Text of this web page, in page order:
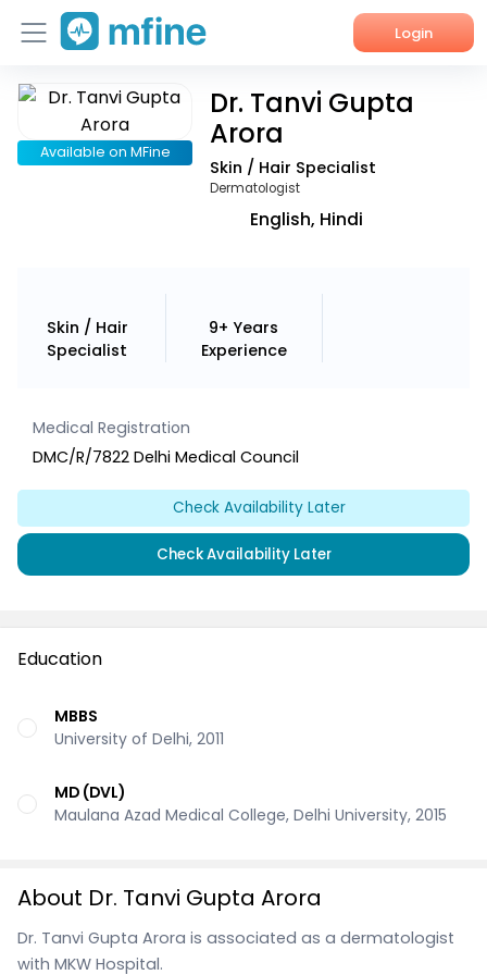
Login
Home
Services
Available on MFine
Dr. Tanvi Gupta
Arora
Skin / Hair Specialist
Dermatologist
English, Hindi
Skin / Hair
Specialist
9+ Years
Experience
Medical Registration
DMC/R/7822 Delhi Medical Council
Check Availability Later
Check Availability Later
Education
MBBS
University of Delhi, 2011
MD (DVL)
Maulana Azad Medical College, Delhi University, 2015
About Dr. Tanvi Gupta Arora
Dr. Tanvi Gupta Arora is associated as a dermatologist
with MKW Hospital.